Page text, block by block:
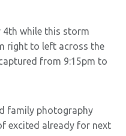
4th while this storm
right to left across the
from 9:15pm to
family photography
excited already for next